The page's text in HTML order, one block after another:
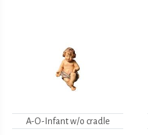
A-O-Infant w/o cradle